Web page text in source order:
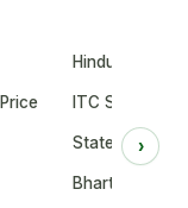
Hindustan
ITC Share
State Bank of
Bharti Airtel
›